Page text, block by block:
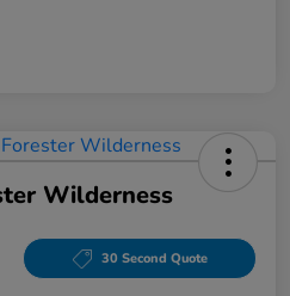
Wilderness
30 Second Quote